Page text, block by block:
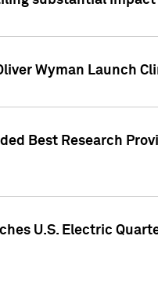
Wyman Launch
Best Research
U.S. Electric